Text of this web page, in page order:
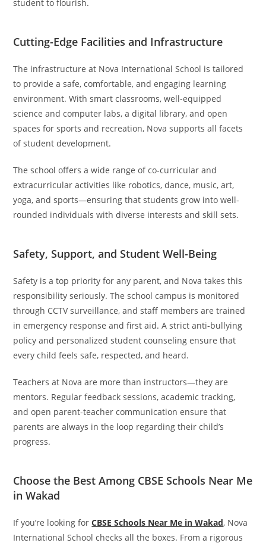
student to flourish.
Cutting-Edge Facilities and Infrastructure
The infrastructure at Nova International School is tailored
to provide a safe, comfortable, and engaging learning
environment. With smart classrooms, well-equipped
science and computer labs, a digital library, and open
spaces for sports and recreation, Nova supports all facets
of student development.
The school offers a wide range of co-curricular and
extracurricular activities like robotics, dance, music, art,
yoga, and sports—ensuring that students grow into well-
rounded individuals with diverse interests and skill sets.
Safety, Support, and Student Well-Being
Safety is a top priority for any parent, and Nova takes this
responsibility seriously. The school campus is monitored
through CCTV surveillance, and staff members are trained
in emergency response and first aid. A strict anti-bullying
policy and personalized student counseling ensure that
every child feels safe, respected, and heard.
Teachers at Nova are more than instructors—they are
mentors. Regular feedback sessions, academic tracking,
and open parent-teacher communication ensure that
parents are always in the loop regarding their child’s
progress.
Choose the Best Among CBSE Schools Near Me
in Wakad
If you’re looking forCBSE Schools Near Me in Wakad, Nova
International School checks all the boxes. From a rigorous